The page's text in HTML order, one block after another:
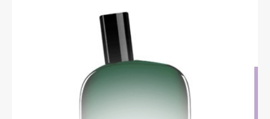
"The fragrance unveils a bouquet of rose and
honeysuckle, with juicy top notes of persimmon,
apple,..."
Fragance detail